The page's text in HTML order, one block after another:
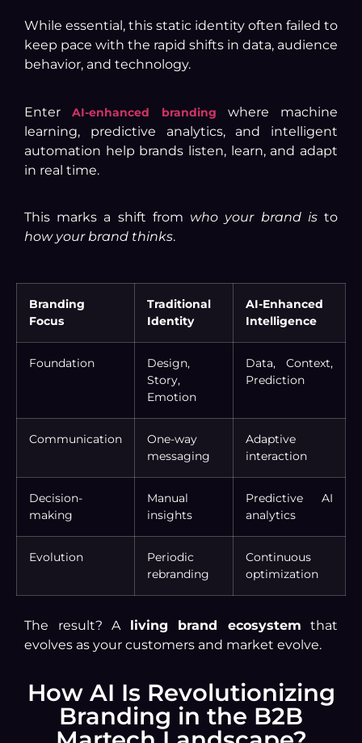
While essential, this static identity often failed to
keep pace with the rapid shifts in data, audience
behavior, and technology.
EnterAI-enhanced branding where machine
learning, predictive analytics, and intelligent
automation help brands listen, learn, and adapt
in real time.
This marks a shift from who your brand isto
how your brand thinks.
Branding
Focus
Traditional
Identity
AI-Enhanced
Intelligence
Foundation
Design,
Story,
Emotion
Data, Context,
Prediction
Communication
One-way
messaging
Adaptive
interaction
Decision-
making
Manual
insights
Predictive AI
analytics
Evolution
Periodic
rebranding
Continuous
optimization
The result? A living brand ecosystem that
evolves as your customers and market evolve.
How AI Is Revolutionizing
Branding in the B2B